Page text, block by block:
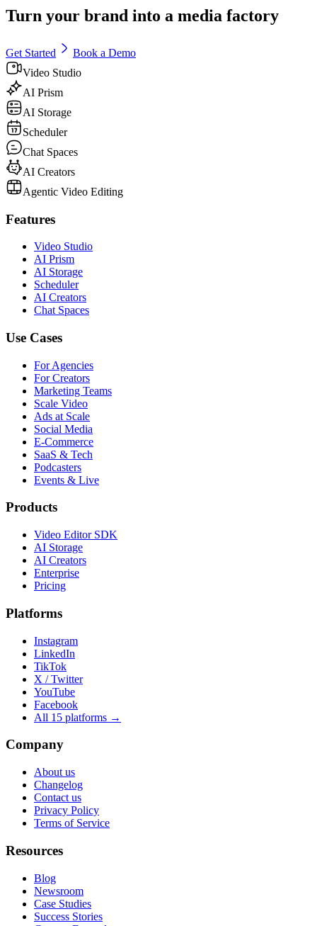
Turn your brand into a media factory
Get Started
Book a Demo
Video Studio
AI Prism
AI Storage
Scheduler
Chat Spaces
AI Creators
Agentic Video Editing
Features
Video Studio
AI Prism
AI Storage
Scheduler
AI Creators
Chat Spaces
Use Cases
For Agencies
For Creators
Marketing Teams
Scale Video
Ads at Scale
Social Media
E-Commerce
SaaS & Tech
Podcasters
Events & Live
Products
Video Editor SDK
AI Storage
AI Creators
Enterprise
Pricing
Platforms
Instagram
LinkedIn
TikTok
X / Twitter
YouTube
Facebook
All 15 platforms →
Company
About us
Changelog
Contact us
Privacy Policy
Terms of Service
Resources
Blog
Newsroom
Case Studies
Success Stories